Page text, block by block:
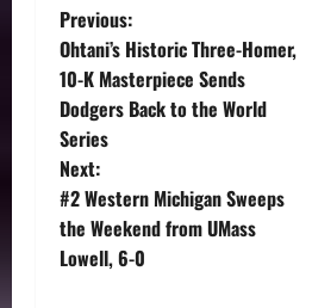
P
o
s
t
n
a
Previous:
Ohtani’s Historic Three-Homer,
10-K Masterpiece Sends
Dodgers Back to the World
Series
Next:
#2 Western Michigan Sweeps
the Weekend from UMass
Lowell, 6-0